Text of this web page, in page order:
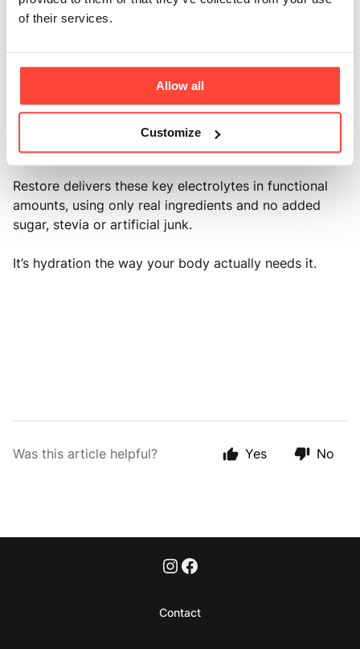
of their services.
Allow all
Customize
This can leave you feeling tired, foggy, or even more
That’s why water alone isn’t always enough -
especially if you’re active, fasting, or following a
whole food lifestyle. You need the right balance of
electrolytes to help your cells absorb and retain the
water you drink - not just flush it out.
Restore delivers these key electrolytes in functional
amounts, using only real ingredients and no added
sugar, stevia or artificial junk.
It’s hydration the way your body actually needs it.
Was this article helpful? Yes No
Contact